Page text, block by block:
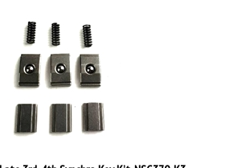
3rd-4th Synchro Key Kit, NSG370-K3